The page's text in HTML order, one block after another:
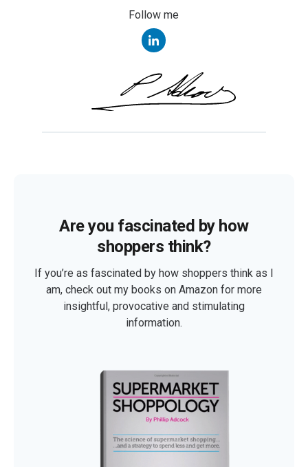
Follow me
Are you fascinated by how
shoppers think?
If you’re as fascinated by how shoppers think as I
am, check out my books on Amazon for more
insightful, provocative and stimulating
information.